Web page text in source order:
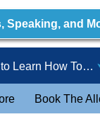
Speaking, and
to Learn How To…
Book The